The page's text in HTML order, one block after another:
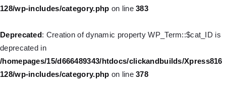
128/wp-includes/category.php on line383
Deprecated: Creation of dynamic property WP_Term::$cat_ID is
deprecated in
/homepages/15/d666489343/htdocs/clickandbuilds/Xpress816
128/wp-includes/category.php on line378
Deprecated
: Creation of dynamic property WP_Post::$title is
/homepages/15/d666489343/htdocs/clickandbuilds/Xpress816
Deprecated
: Creation of dynamic property WP_Post::$target is